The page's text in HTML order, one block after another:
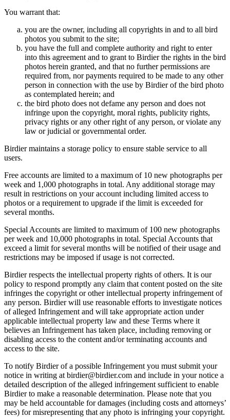
You warrant that:
you are the owner, including all copyrights in and to all bird
photos you submit to the site;
you have the full and complete authority and right to enter
into this agreement and to grant to Birdier the rights in the bird
photos herein granted, and that no further permissions are
required from, nor payments required to be made to any other
person in connection with the use by Birdier of the bird photo
as contemplated herein; and
the bird photo does not defame any person and does not
infringe upon the copyright, moral rights, publicity rights,
privacy rights or any other right of any person, or violate any
law or judicial or governmental order.
Birdier maintains a storage policy to ensure stable service to all
users.
Free accounts are limited to a maximum of 10 new photographs per
week and 1,000 photographs in total. Any additional storage may
result in restrictions on your account including limited access to
photos or a requirement to upgrade if the limit is exceeded for
several months.
Special Accounts are limited to maximum of 100 new photographs
per week and 10,000 photographs in total. Special Accounts that
exceed a limit for several months will be notified of their usage and
restrictions may be imposed if usage is not corrected.
Birdier respects the intellectual property rights of others. It is our
policy to respond promptly any claim that content posted on the site
infringes the copyright or other intellectual property infringement of
any person. Birdier will use reasonable efforts to investigate notices
of alleged Infringement and will take appropriate action under
applicable intellectual property law and these Terms where it
believes an Infringement has taken place, including removing or
disabling access to the content and/or terminating accounts and
access to the site.
To notify Birdier of a possible Infringement you must submit your
notice in writing at birdier@birdier.com and include in your notice a
detailed description of the alleged infringement sufficient to enable
Birdier to make a reasonable determination. Please note that you
may be held accountable for damages (including costs and attorneys’
fees) for misrepresenting that any photo is infringing your copyright.